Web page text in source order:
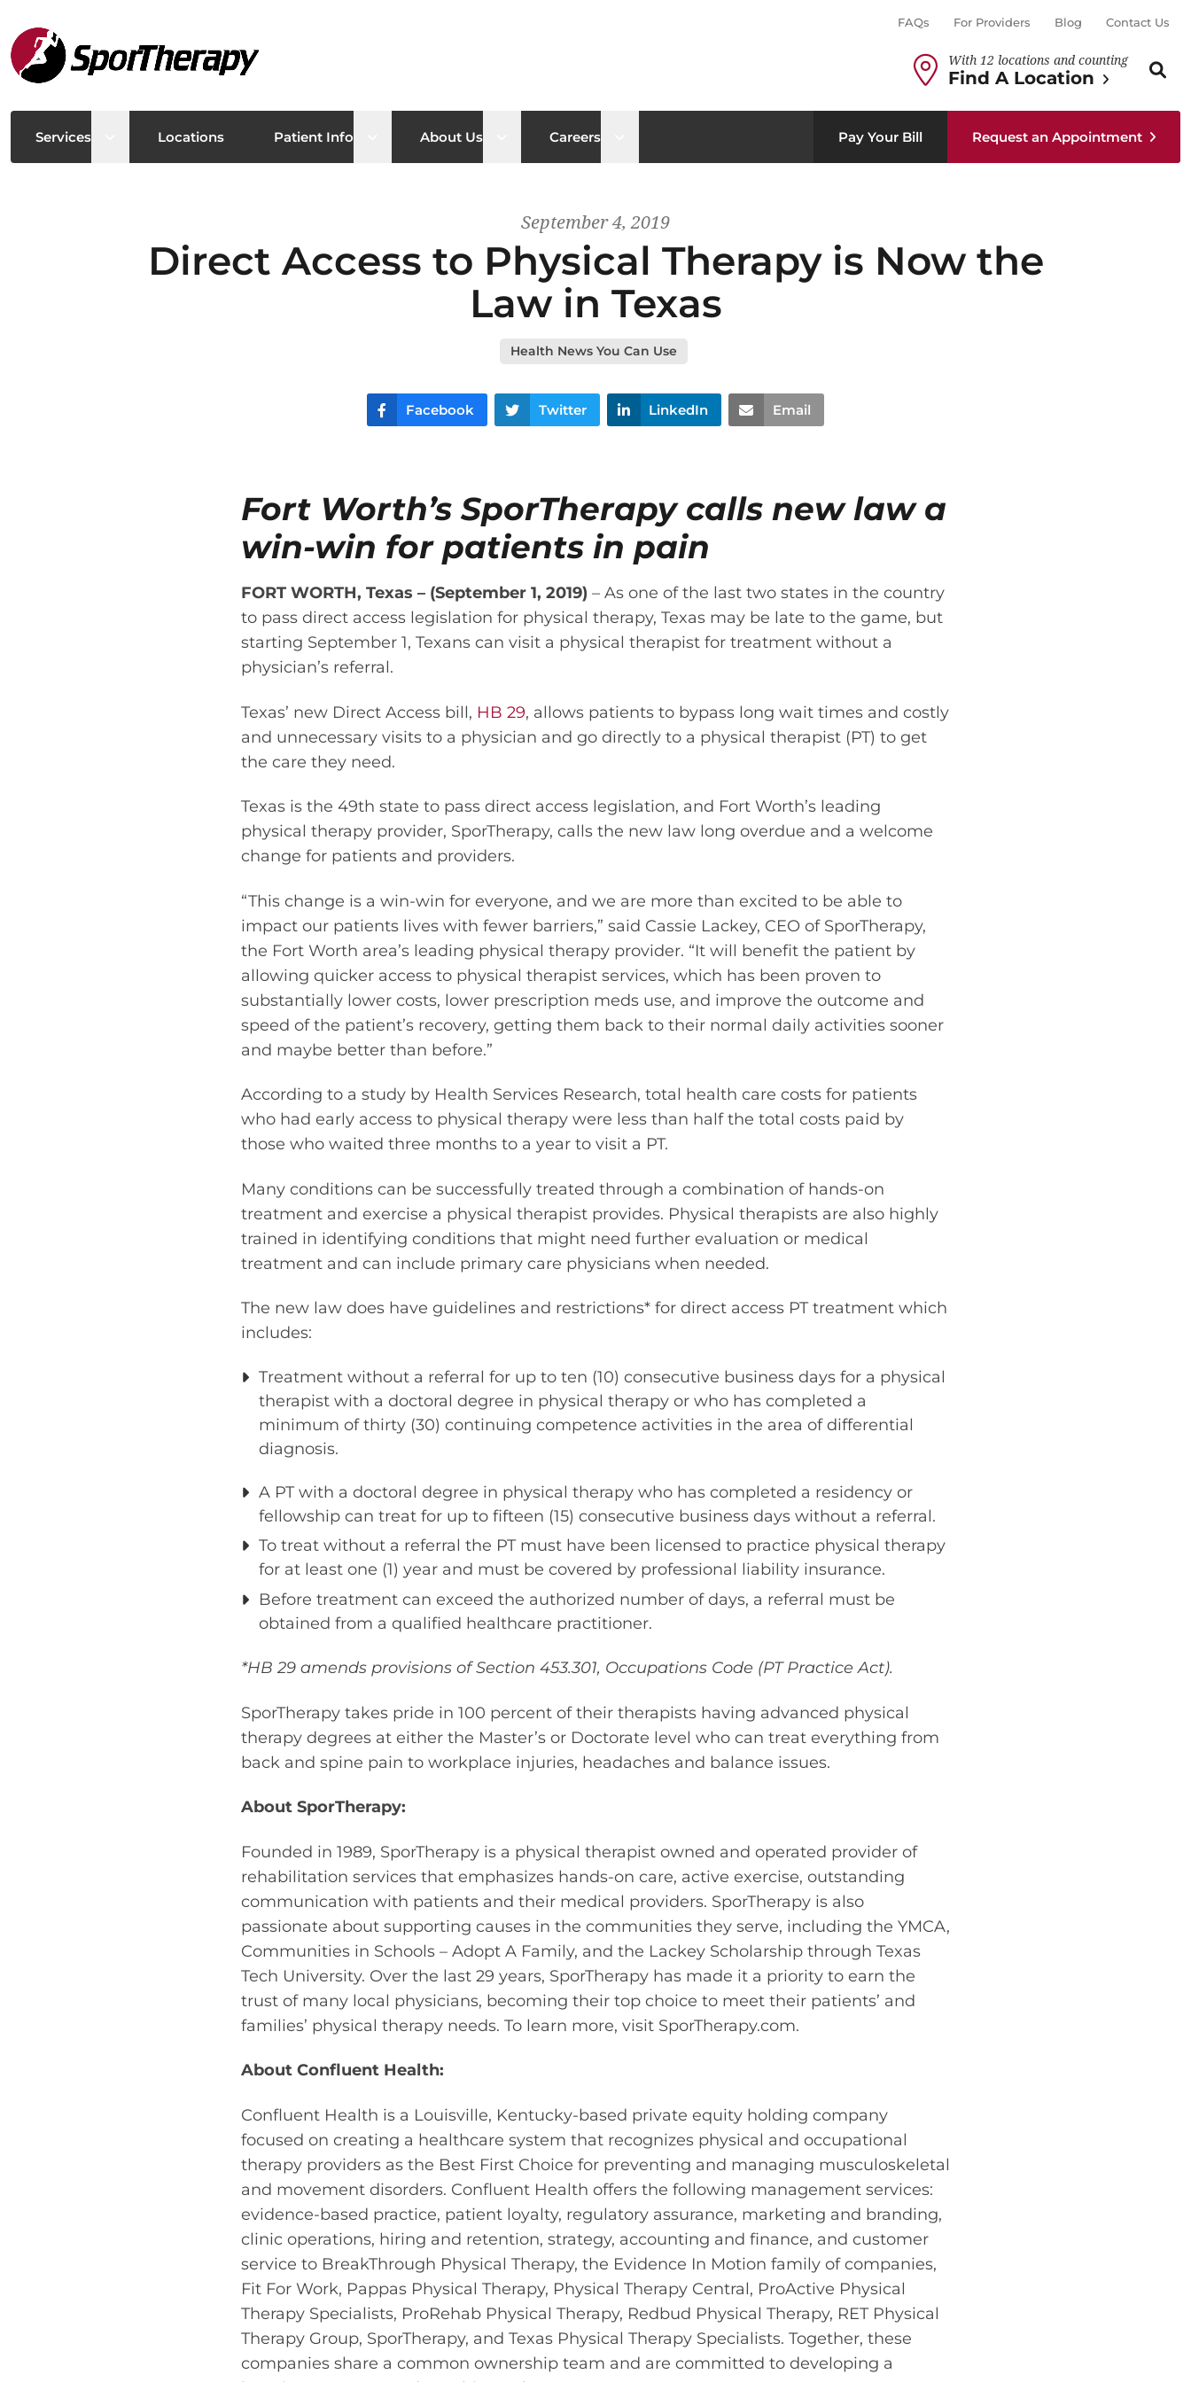
FAQs For Providers Blog Contact Us
With 12 locations and counting
Find A Location
Search
Services Open sub menu
Locations Patient Info Open sub menu
About Us Open sub menu
Careers Pay Your Bill Request an Appointment
September 4, 2019
Direct Access to Physical Therapy is Now the
Law in Texas
Health News You Can Use
Facebook Twitter LinkedIn Email
Fort Worth’s SporTherapy calls new law a
win-win for patients in pain
FORT WORTH, Texas – (September 1, 2019) – As one of the last two states in the country
to pass direct access legislation for physical therapy, Texas may be late to the game, but
starting September 1, Texans can visit a physical therapist for treatment without a
physician’s referral.
Texas’ new Direct Access bill, HB 29, allows patients to bypass long wait times and costly
and unnecessary visits to a physician and go directly to a physical therapist (PT) to get
the care they need.
Texas is the 49th state to pass direct access legislation, and Fort Worth’s leading
physical therapy provider, SporTherapy, calls the new law long overdue and a welcome
change for patients and providers.
“This change is a win-win for everyone, and we are more than excited to be able to
impact our patients lives with fewer barriers,” said Cassie Lackey, CEO of SporTherapy,
the Fort Worth area’s leading physical therapy provider. “It will benefit the patient by
allowing quicker access to physical therapist services, which has been proven to
substantially lower costs, lower prescription meds use, and improve the outcome and
speed of the patient’s recovery, getting them back to their normal daily activities sooner
and maybe better than before.”
According to a study by Health Services Research, total health care costs for patients
who had early access to physical therapy were less than half the total costs paid by
those who waited three months to a year to visit a PT.
Many conditions can be successfully treated through a combination of hands-on
treatment and exercise a physical therapist provides. Physical therapists are also highly
trained in identifying conditions that might need further evaluation or medical
treatment and can include primary care physicians when needed.
The new law does have guidelines and restrictions* for direct access PT treatment which
includes:
Treatment without a referral for up to ten (10) consecutive business days for a physical
therapist with a doctoral degree in physical therapy or who has completed a
minimum of thirty (30) continuing competence activities in the area of differential
diagnosis.
A PT with a doctoral degree in physical therapy who has completed a residency or
fellowship can treat for up to fifteen (15) consecutive business days without a referral.
To treat without a referral the PT must have been licensed to practice physical therapy
for at least one (1) year and must be covered by professional liability insurance.
Before treatment can exceed the authorized number of days, a referral must be
obtained from a qualified healthcare practitioner.
*HB 29 amends provisions of Section 453.301, Occupations Code (PT Practice Act).
SporTherapy takes pride in 100 percent of their therapists having advanced physical
therapy degrees at either the Master’s or Doctorate level who can treat everything from
back and spine pain to workplace injuries, headaches and balance issues.
About SporTherapy:
Founded in 1989, SporTherapy is a physical therapist owned and operated provider of
rehabilitation services that emphasizes hands-on care, active exercise, outstanding
communication with patients and their medical providers. SporTherapy is also
passionate about supporting causes in the communities they serve, including the YMCA,
Communities in Schools – Adopt A Family, and the Lackey Scholarship through Texas
Tech University. Over the last 29 years, SporTherapy has made it a priority to earn the
trust of many local physicians, becoming their top choice to meet their patients’ and
families’ physical therapy needs. To learn more, visit SporTherapy.com.
About Confluent Health:
Confluent Health is a Louisville, Kentucky-based private equity holding company
focused on creating a healthcare system that recognizes physical and occupational
therapy providers as the Best First Choice for preventing and managing musculoskeletal
and movement disorders. Confluent Health offers the following management services:
evidence-based practice, patient loyalty, regulatory assurance, marketing and branding,
clinic operations, hiring and retention, strategy, accounting and finance, and customer
service to BreakThrough Physical Therapy, the Evidence In Motion family of companies,
Fit For Work, Pappas Physical Therapy, Physical Therapy Central, ProActive Physical
Therapy Specialists, ProRehab Physical Therapy, Redbud Physical Therapy, RET Physical
Therapy Group, SporTherapy, and Texas Physical Therapy Specialists. Together, these
companies share a common ownership team and are committed to developing a